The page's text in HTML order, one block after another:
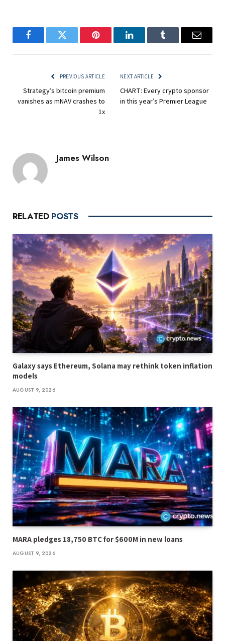
FacebookTwitter Pinterest LinkedInTumblr Email
PREVIOUS ARTICLE
Strategy’s bitcoin premium
vanishes as mNAV crashes to
1x
NEXT ARTICLE
CHART: Every crypto sponsor
in this year’s Premier League
James Wilson
RELATED POSTS
Galaxy says Ethereum, Solana may rethink token inflation
models
AUGUST 9, 2026
MARA pledges 18,750 BTC for $600M in new loans
AUGUST 9, 2026